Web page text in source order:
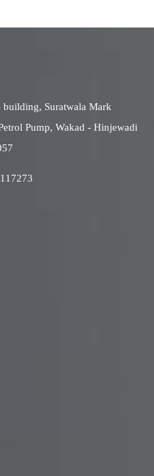
Suratwala Mark
Pump, Wakad - Hinjewadi